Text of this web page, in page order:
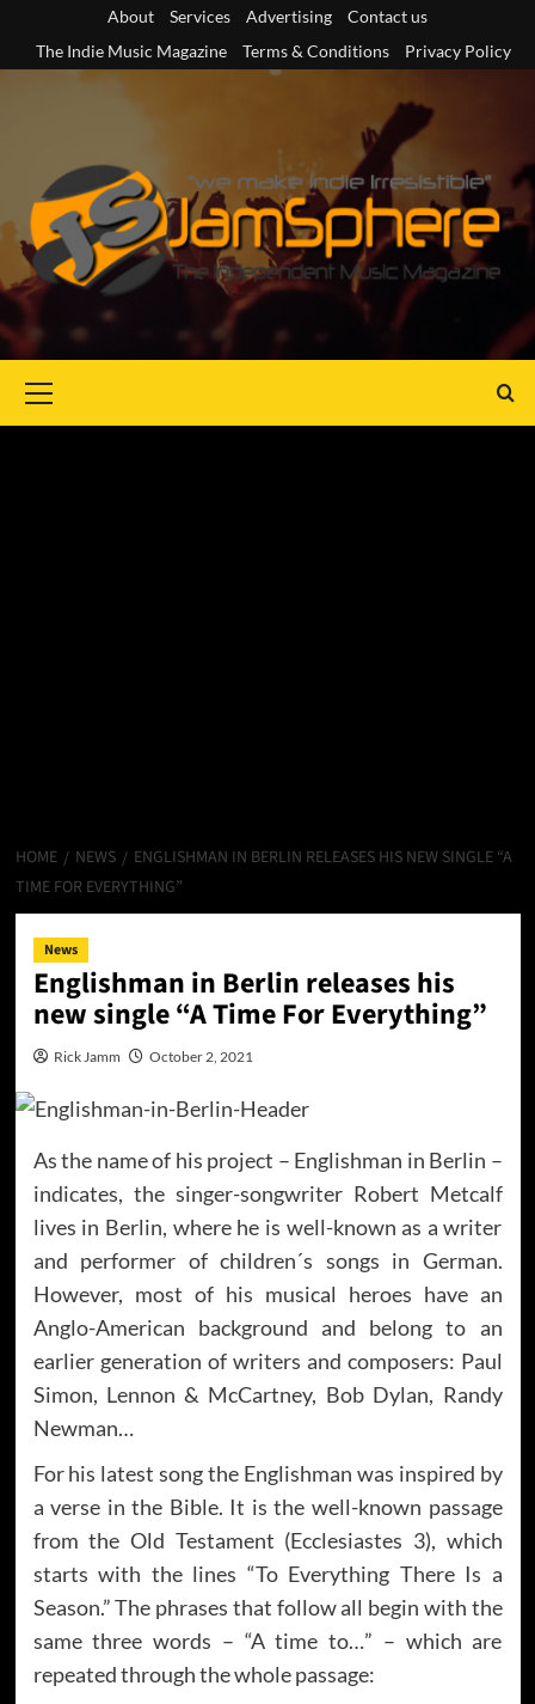
content
About Services Advertising
Contact us
The Indie Music Magazine
Terms & Conditions Privacy Policy
Menu
HOME NEWS
ENGLISHMAN IN BERLIN RELEASES HIS NEW SINGLE “A
TIME FOR EVERYTHING”
News
Englishman in Berlin releases his
new single “A Time For Everything”
Rick Jamm October 2, 2021
As the name of his project – Englishman in Berlin –
indicates, the singer-songwriter Robert Metcalf
lives in Berlin, where he is well-known as a writer
and performer of children´s songs in German.
However, most of his musical heroes have an
Anglo-American background and belong to an
earlier generation of writers and composers: Paul
Simon, Lennon & McCartney, Bob Dylan, Randy
Newman…
For his latest song the Englishman was inspired by
a verse in the Bible. It is the well-known passage
from the Old Testament (Ecclesiastes 3), which
starts with the lines “To Everything There Is a
Season.” The phrases that follow all begin with the
same three words – “A time to…” – which are
repeated through the whole passage: